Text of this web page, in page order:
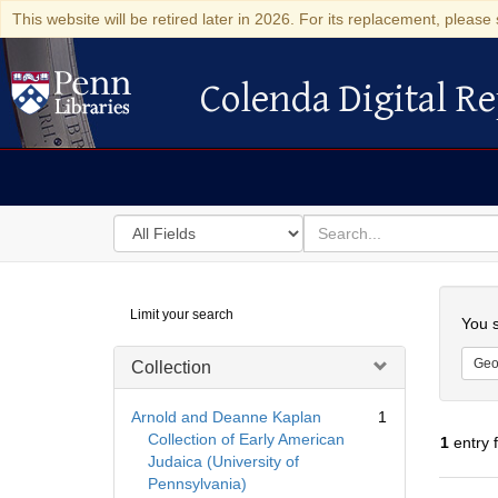
This website will be retired later in 2026. For its replacement,
Colenda Digital Repository
Colenda Digital
Search
in
for
search
for
Digital
Repository
Limit your search
Collection
Arnold and Deanne Kaplan
Collection of Early American
Judaica (University of
Pennsylvania)
1
You
1entry